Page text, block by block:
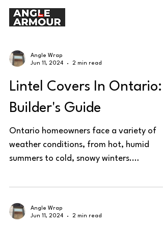
Angle Wrap
Jun 11, 2024
2 min read
Lintel Covers In Ontario:
Builder's Guide
Ontario homeowners face a variety of
weather conditions, from hot, humid
summers to cold, snowy winters.
Angle Wrap
Jun 11, 2024
2 min read